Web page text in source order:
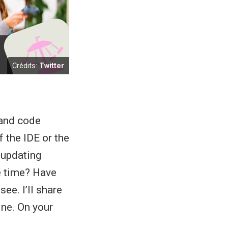
Crédits: Twitter
code
the IDE or the
Have
I’ll share
On your